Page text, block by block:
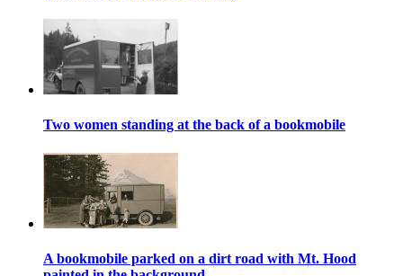
Two women standing at the back of a bookmobile
A bookmobile parked on a dirt road with Mt. Hood